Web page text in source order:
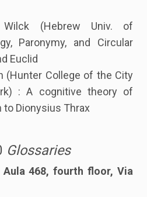
Wilck (Hebrew Univ. of
Paronymy, and Circular
Euclid
(Hunter College of the City
: A cognitive theory of
Dionysius Thrax
Glossaries
468, fourth floor, Via